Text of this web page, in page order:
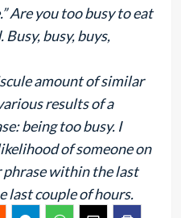
Are you too busy to eat
Busy, busy, buys,
amount of similar
results of a
being too busy. I
of someone on
within the last
last couple of hours.